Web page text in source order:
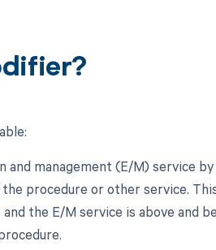
management (E/M) service
procedure or other service.
the E/M service is above and